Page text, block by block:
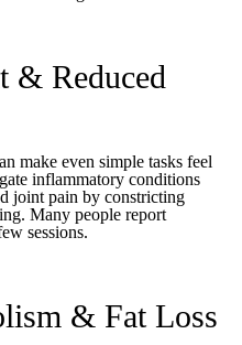
& Reduced
make even simple tasks feel
inflammatory conditions
joint pain by constricting
Many people report
sessions.
& Fat Loss